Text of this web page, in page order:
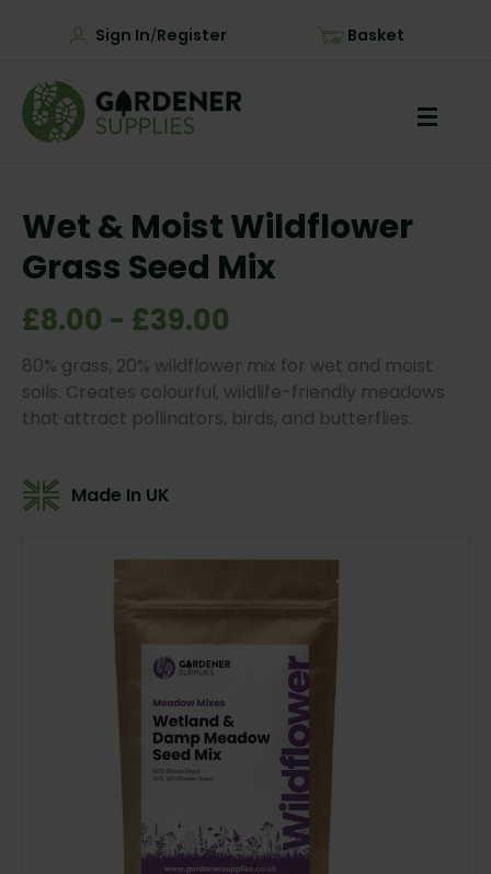
Sign In/Register Basket
Wet & Moist Wildflower
Grass Seed Mix
£8.00 - £39.00
80% grass, 20% wildflower mix for wet and moist
soils. Creates colourful, wildlife-friendly meadows
that attract pollinators, birds, and butterflies.
Made In UK